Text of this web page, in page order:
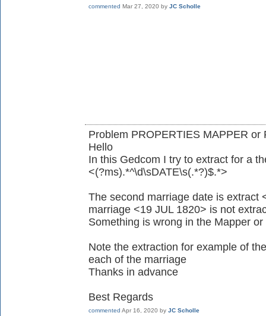
commented Mar 27, 2020 by JC Scholle
Problem PROPERTIES MAPPER or
Hello
In this Gedcom I try to extract for a
<(?ms).*^\d\sDATE\s(.*?)$.*>
The second marriage date is extract
marriage <19 JUL 1820> is not
Something is wrong in the Mapper
Note the extraction for example of
each of the marriage
Thanks in advance
Best Regards
commented Apr 16, 2020 by JC Scholle